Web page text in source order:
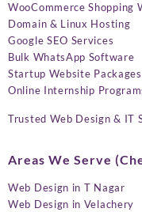
WooCommerce Shopping
Domain & Linux Hosting
Google SEO Services
Bulk WhatsApp Software
Startup Website Packages
Online Internship
Trusted Web Design & IT
Areas We Serve
Web Design in T Nagar
Web Design in Velachery